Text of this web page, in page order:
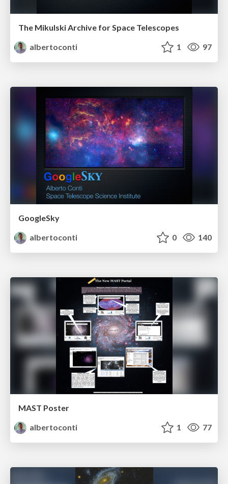
The Mikulski Archive for Space Telescopes
albertoconti
1 97
GoogleSky
albertoconti
0 140
MAST Poster
albertoconti
1 77